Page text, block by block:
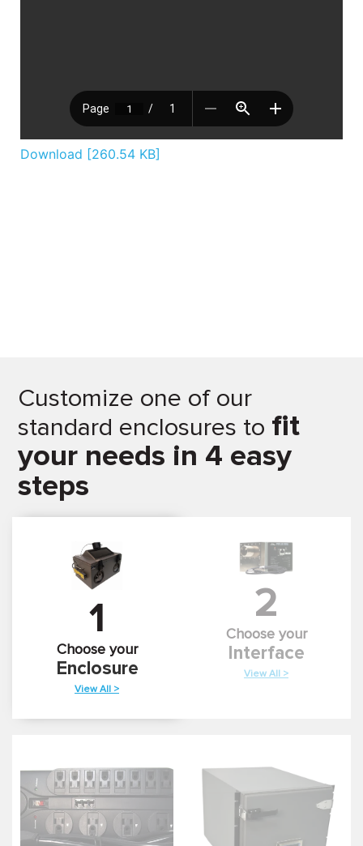
Download [260.54 KB]
Customize one of our
standard enclosures to fit
your needs in 4 easy
steps
1
Choose your
Enclosure
View All >
2
Choose your
Interface
View All >